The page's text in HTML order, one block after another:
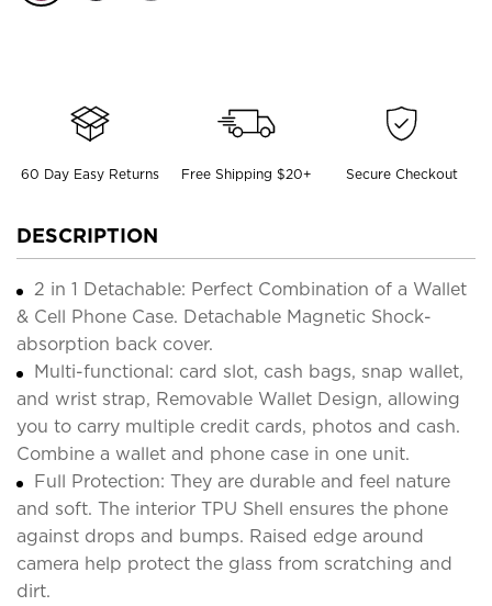
60 Day Easy Returns Free Shipping $20+ Secure Checkout
DESCRIPTION
2 in 1 Detachable: Perfect Combination of a Wallet
& Cell Phone Case. Detachable Magnetic Shock-
absorption back cover.
Multi-functional: card slot, cash bags, snap wallet,
and wrist strap, Removable Wallet Design, allowing
you to carry multiple credit cards, photos and cash.
Combine a wallet and phone case in one unit.
Full Protection: They are durable and feel nature
and soft. The interior TPU Shell ensures the phone
against drops and bumps. Raised edge around
camera help protect the glass from scratching and
dirt.